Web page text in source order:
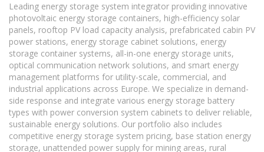
Leading energy storage system integrator providing innovative
photovoltaic energy storage containers, high-efficiency solar
panels, rooftop PV load capacity analysis, prefabricated cabin PV
power stations, energy storage cabinet solutions, energy
storage container systems, all-in-one energy storage units,
optical communication network solutions, and smart energy
management platforms for utility-scale, commercial, and
industrial applications across Europe. We specialize in demand-
side response and integrate various energy storage battery
types with power conversion system cabinets to deliver reliable,
sustainable energy solutions. Our portfolio also includes
competitive energy storage system pricing, base station energy
storage, unattended power supply for mining areas, rural